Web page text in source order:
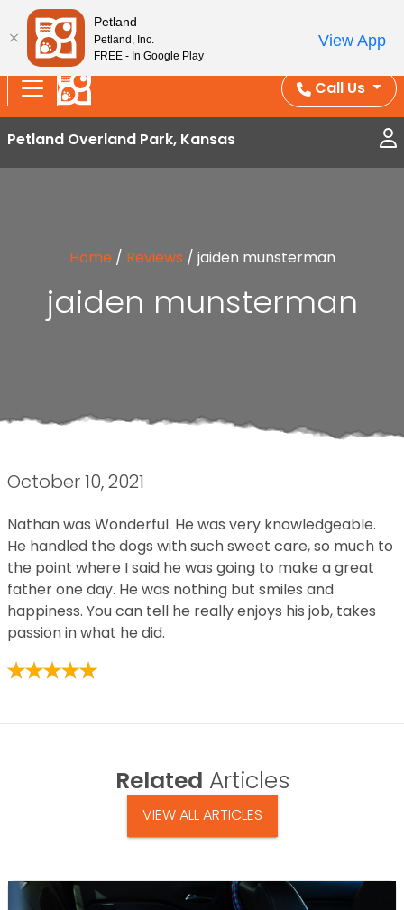
Splash Into Summer Savings — BOGO deals, in-
store discounts, July 1–31.
See All Deals ›
Call Us
Petland Overland Park, Kansas
Home / Reviews / jaiden munsterman
jaiden munsterman
October 10, 2021
Nathan was Wonderful. He was very knowledgeable.
He handled the dogs with such sweet care, so much to
the point where I said he was going to make a great
father one day. He was nothing but smiles and
happiness. You can tell he really enjoys his job, takes
passion in what he did.
Related Articles
VIEW ALL ARTICLES
Petland
Petland, Inc.
FREE - In Google Play
View App